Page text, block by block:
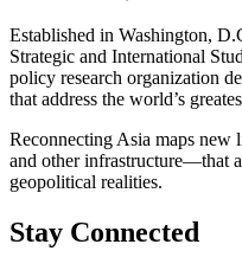
Established in Washington,
Strategic and International
policy research organization
that address the world’s
Reconnecting Asia maps
and other infrastructure—that
geopolitical realities.
Stay Connected